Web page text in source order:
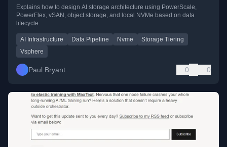
and Local NVMe Belong
Explains how to design AI storage architecture using PowerScale,
PowerFlex, vSAN, object storage, and local NVMe based on data
lifecycle.
AI Infrastructure Data Pipeline Nvme
Storage Tiering
Vsphere
Paul Bryant 0 0